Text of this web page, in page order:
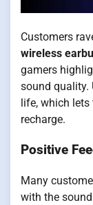
Customers
wireless
gamers
sound quality.
life, which
recharge.
Positive
Many
with the